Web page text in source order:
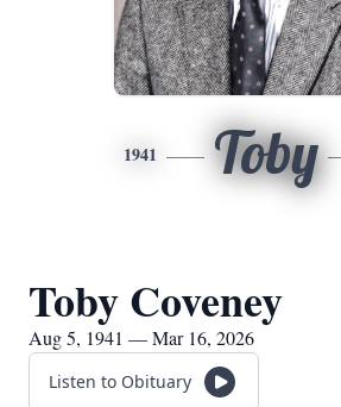
1941 Toby
Toby Coveney
Aug 5, 1941 — Mar 16, 2026
Listen to Obituary